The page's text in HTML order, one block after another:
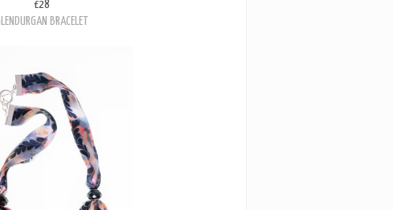
GLENDURGAN BRACELET